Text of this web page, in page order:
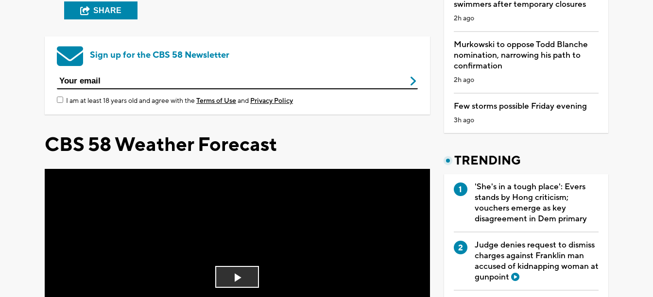
SHARE
Sign up for the CBS 58 Newsletter
I am at least 18 years old and agree with theTerms of Useand Privacy Policy
CBS 58 Weather Forecast
Play
swimmers after temporary closures
2h ago
Murkowski to oppose Todd Blanche
nomination, narrowing his path to
confirmation
2h ago
Few storms possible Friday evening
3h ago
TRENDING
'She's in a tough place': Evers
stands by Hong criticism;
vouchers emerge as key
disagreement in Dem primary
Judge denies request to dismiss
charges against Franklin man
accused of kidnapping woman at
gunpoint